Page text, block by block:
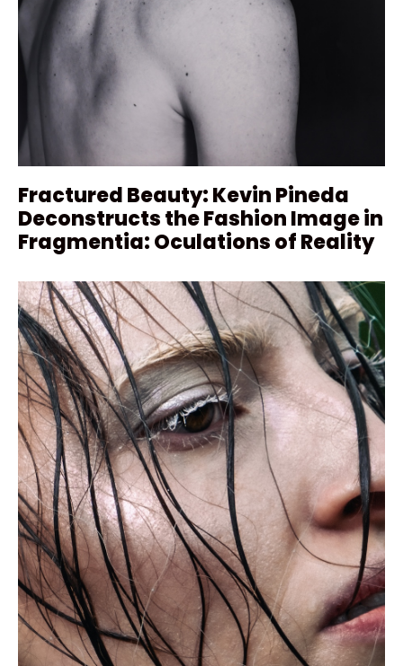
Fractured Beauty: Kevin Pineda
Deconstructs the Fashion Image in
Fragmentia: Oculations of Reality